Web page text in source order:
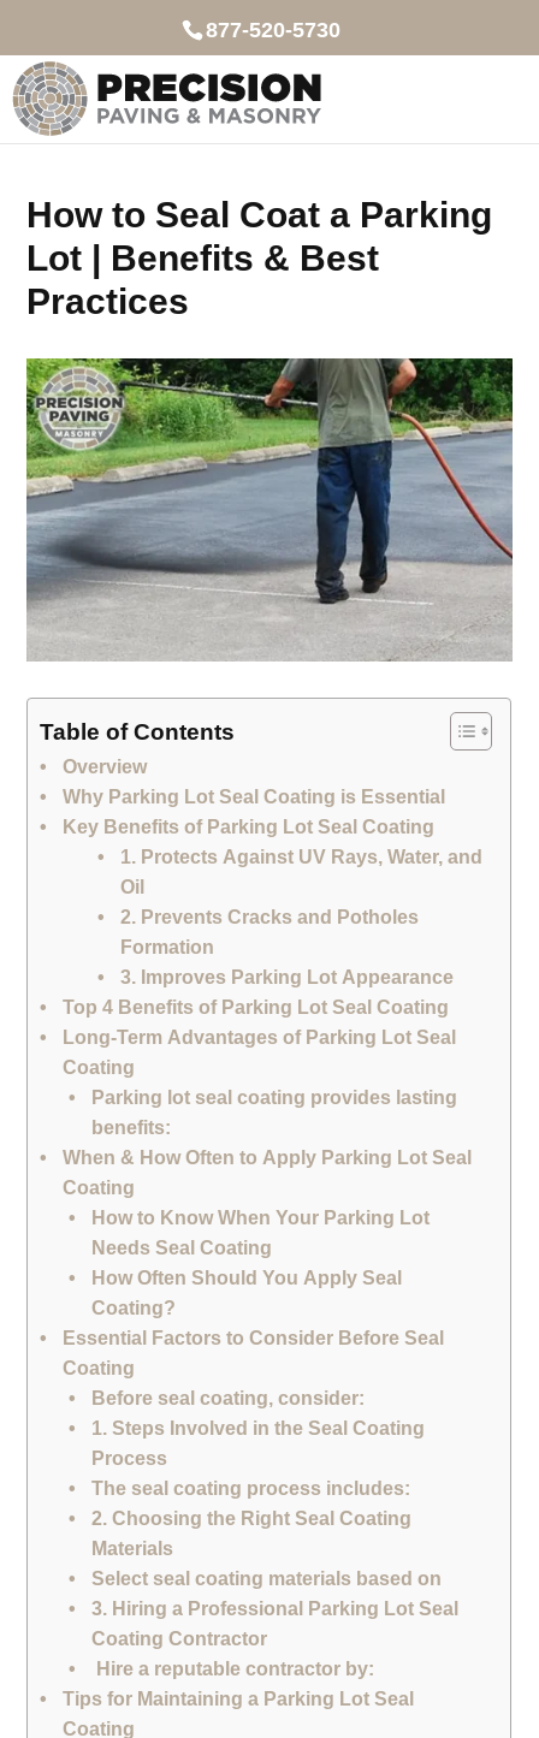
877-520-5730
How to Seal Coat a Parking
Lot | Benefits & Best
Practices
Table of Contents
Overview
Why Parking Lot Seal Coating is Essential
Key Benefits of Parking Lot Seal Coating
1. Protects Against UV Rays, Water, and
Oil
2. Prevents Cracks and Potholes
Formation
3. Improves Parking Lot Appearance
Top 4 Benefits of Parking Lot Seal Coating
Long-Term Advantages of Parking Lot Seal
Coating
Parking lot seal coating provides lasting
benefits:
When & How Often to Apply Parking Lot Seal
Coating
How to Know When Your Parking Lot
Needs Seal Coating
How Often Should You Apply Seal
Coating?
Essential Factors to Consider Before Seal
Coating
Before seal coating, consider:
1. Steps Involved in the Seal Coating
Process
The seal coating process includes:
2. Choosing the Right Seal Coating
Materials
Select seal coating materials based on
3. Hiring a Professional Parking Lot Seal
Coating Contractor
Hire a reputable contractor by:
Tips for Maintaining a Parking Lot Seal
Coating